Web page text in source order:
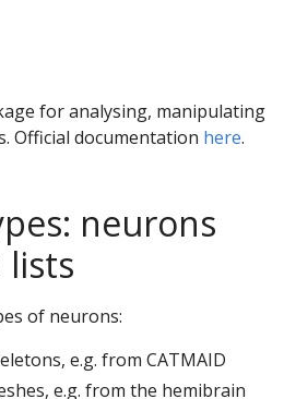
for analysing, manipulating
Official documentation here.
neurons
of neurons:
e.g. from CATMAID
e.g. from the hemibrain